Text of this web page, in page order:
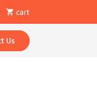
cart
Us